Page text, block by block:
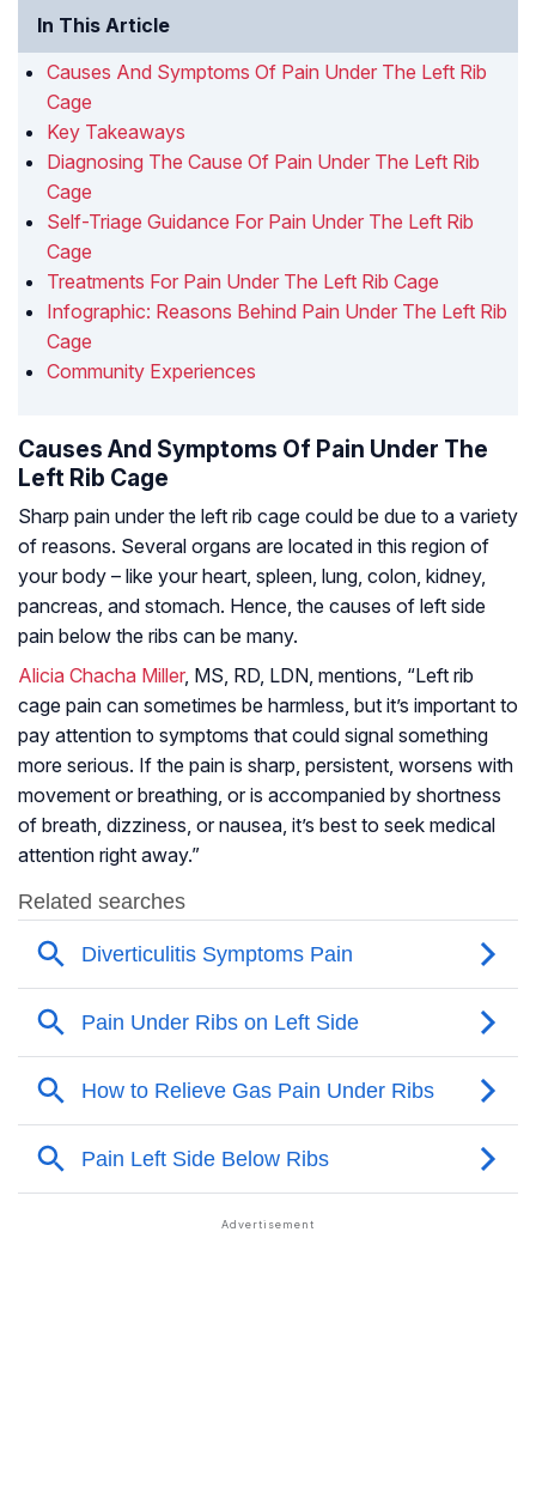
In This Article
Causes And Symptoms Of Pain Under The Left Rib
Cage
Key Takeaways
Diagnosing The Cause Of Pain Under The Left Rib
Cage
Self-Triage Guidance For Pain Under The Left Rib
Cage
Treatments For Pain Under The Left Rib Cage
Infographic: Reasons Behind Pain Under The Left Rib
Cage
Community Experiences
Causes And Symptoms Of Pain Under The
Left Rib Cage
Sharp pain under the left rib cage could be due to a variety
of reasons. Several organs are located in this region of
your body – like your heart, spleen, lung, colon, kidney,
pancreas, and stomach. Hence, the causes of left side
pain below the ribs can be many.
Alicia Chacha Miller, MS, RD, LDN, mentions, “Left rib
cage pain can sometimes be harmless, but it’s important to
pay attention to symptoms that could signal something
more serious. If the pain is sharp, persistent, worsens with
movement or breathing, or is accompanied by shortness
of breath, dizziness, or nausea, it’s best to seek medical
attention right away.”